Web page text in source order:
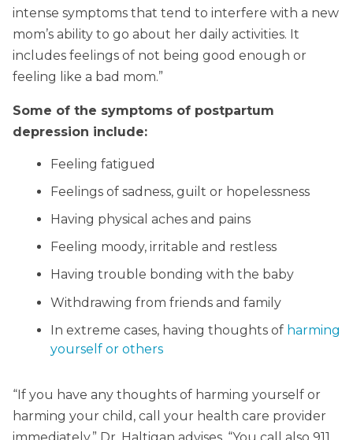
intense symptoms that tend to interfere with a new
mom’s ability to go about her daily activities. It
includes feelings of not being good enough or
feeling like a bad mom.”
Some of the symptoms of postpartum
depression include:
Feeling fatigued
Feelings of sadness, guilt or hopelessness
Having physical aches and pains
Feeling moody, irritable and restless
Having trouble bonding with the baby
Withdrawing from friends and family
In extreme cases, having thoughts of harming
yourself or others
“If you have any thoughts of harming yourself or
harming your child, call your health care provider